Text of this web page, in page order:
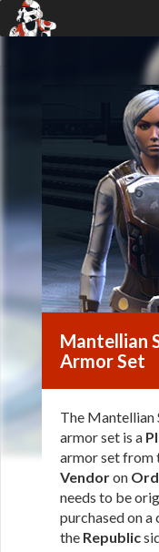
Mantellian
Armor Set
The Mantellian
armor set is a
armor set from
Vendoron
needs to be
purchased on a
the Republic